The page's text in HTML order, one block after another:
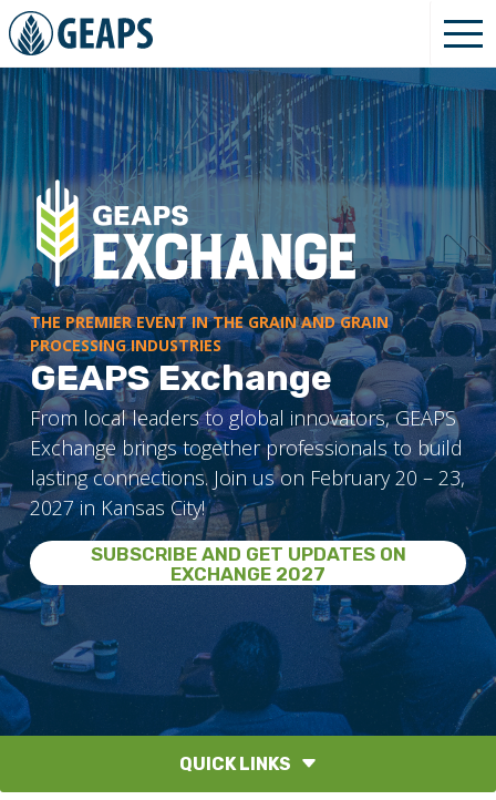
THE PREMIER EVENT IN THE GRAIN AND GRAIN
PROCESSING INDUSTRIES
GEAPS Exchange
From local leaders to global innovators, GEAPS
Exchange brings together professionals to build
lasting connections. Join us on February 20 – 23,
2027 in Kansas City!
SUBSCRIBE AND GET UPDATES ON
EXCHANGE 2027
QUICK LINKS